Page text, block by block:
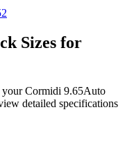
Sizes for
yourCormidi 9.65Auto
detailed specifications